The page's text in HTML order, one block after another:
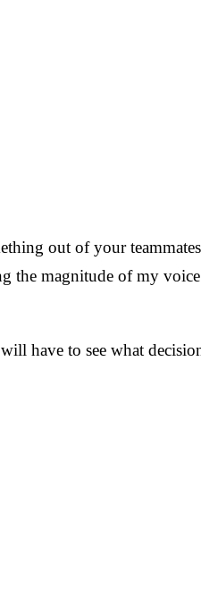
out of your
magnitude of my
have to see what